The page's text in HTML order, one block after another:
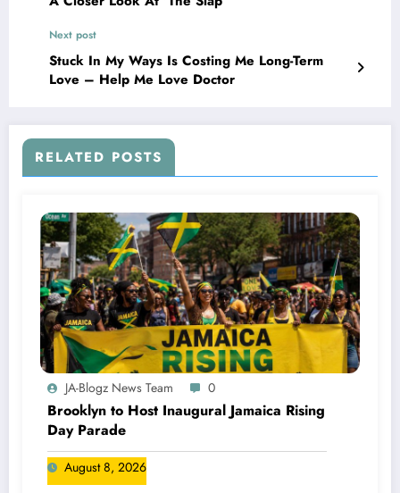
Next post
Stuck In My Ways Is Costing Me Long-Term
Love – Help Me Love Doctor
RELATED POSTS
JA-Blogz News Team 0
Brooklyn to Host Inaugural Jamaica Rising
Day Parade
August 8, 2026